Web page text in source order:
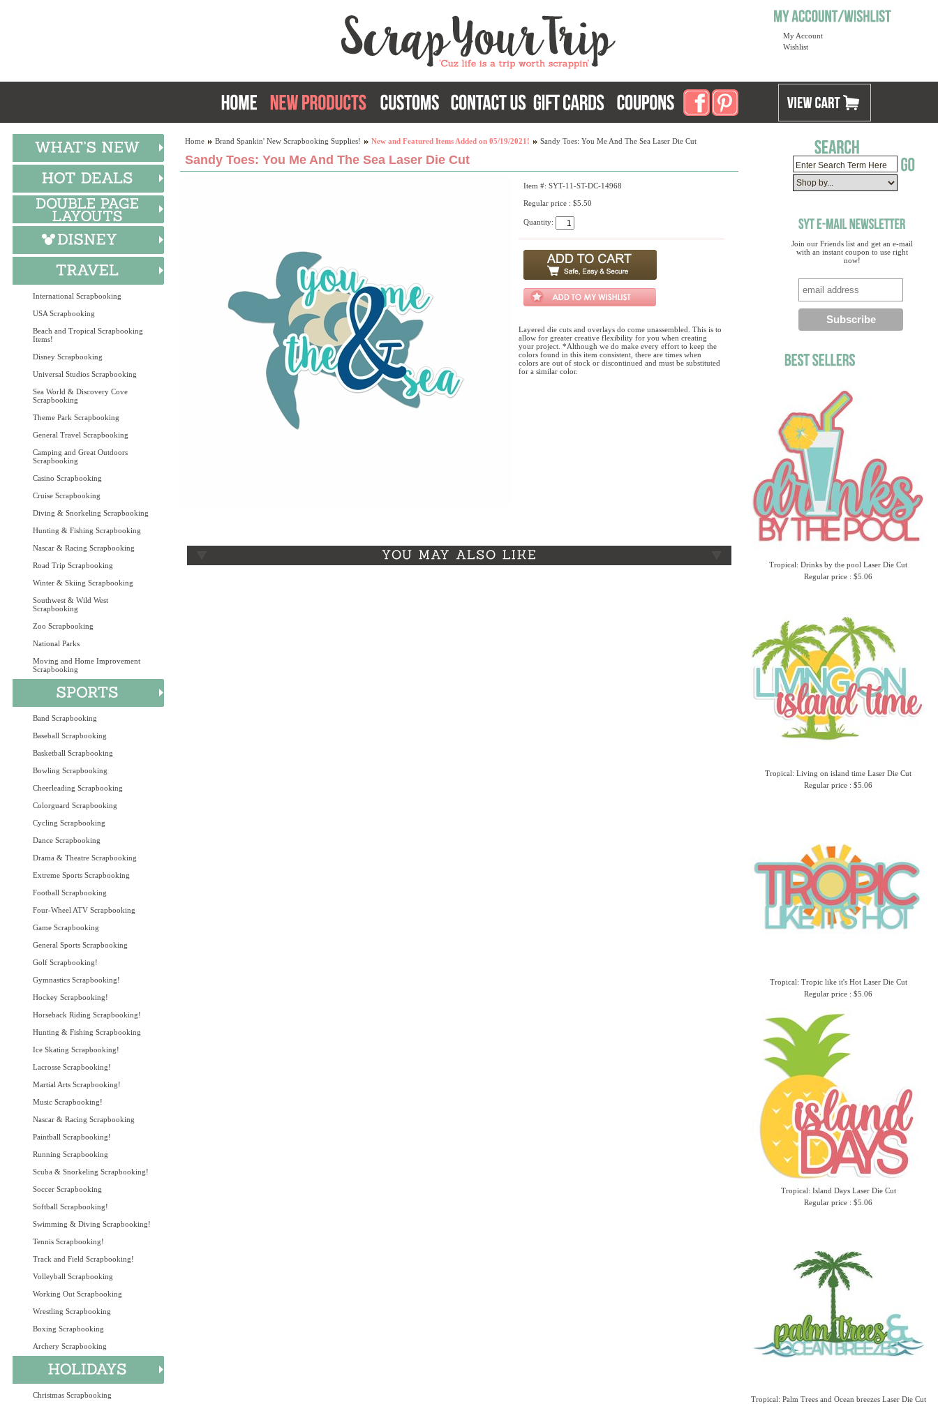
My Account
Wishlist
International Scrapbooking
USA Scrapbooking
Beach and Tropical Scrapbooking
Items!
Disney Scrapbooking
Universal Studios Scrapbooking
Sea World & Discovery Cove
Scrapbooking
Theme Park Scrapbooking
General Travel Scrapbooking
Camping and Great Outdoors
Scrapbooking
Casino Scrapbooking
Cruise Scrapbooking
Diving & Snorkeling Scrapbooking
Hunting & Fishing Scrapbooking
Nascar & Racing Scrapbooking
Road Trip Scrapbooking
Winter & Skiing Scrapbooking
Southwest & Wild West
Scrapbooking
Zoo Scrapbooking
National Parks
Moving and Home Improvement
Scrapbooking
Band Scrapbooking
Baseball Scrapbooking
Basketball Scrapbooking
Bowling Scrapbooking
Cheerleading Scrapbooking
Colorguard Scrapbooking
Cycling Scrapbooking
Dance Scrapbooking
Drama & Theatre Scrapbooking
Extreme Sports Scrapbooking
Football Scrapbooking
Four-Wheel ATV Scrapbooking
Game Scrapbooking
General Sports Scrapbooking
Golf Scrapbooking!
Gymnastics Scrapbooking!
Hockey Scrapbooking!
Horseback Riding Scrapbooking!
Hunting & Fishing Scrapbooking
Ice Skating Scrapbooking!
Lacrosse Scrapbooking!
Martial Arts Scrapbooking!
Music Scrapbooking!
Nascar & Racing Scrapbooking
Paintball Scrapbooking!
Running Scrapbooking
Scuba & Snorkeling Scrapbooking!
Soccer Scrapbooking
Softball Scrapbooking!
Swimming & Diving Scrapbooking!
Tennis Scrapbooking!
Track and Field Scrapbooking!
Volleyball Scrapbooking
Working Out Scrapbooking
Wrestling Scrapbooking
Boxing Scrapbooking
Archery Scrapbooking
Christmas Scrapbooking
Join our Friends list and get an e-mail
with an instant coupon to use right
now!
Tropical: Drinks by the pool Laser Die Cut
Regular price : $5.06
Tropical: Living on island time Laser Die Cut
Regular price : $5.06
Tropical: Tropic like it's Hot Laser Die Cut
Regular price : $5.06
Tropical: Island Days Laser Die Cut
Regular price : $5.06
Tropical: Palm Trees and Ocean breezes Laser Die Cut
Home Brand Spankin' New Scrapbooking Supplies! New and Featured Items Added on 05/19/2021! Sandy Toes: You Me And The Sea Laser Die Cut
Sandy Toes: You Me And The Sea Laser Die Cut
Item #: SYT-11-ST-DC-14968
Regular price : $5.50
Quantity:
Layered die cuts and overlays do come unassembled. This is to
allow for greater creative flexibility for you when creating
your project. *Although we do make every effort to keep the
colors found in this item consistent, there are times when
colors are out of stock or discontinued and must be substituted
for a similar color.